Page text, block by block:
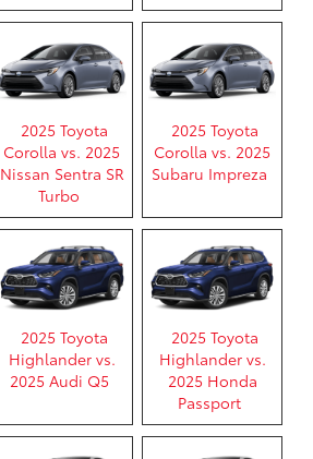
2025 Toyota
Corolla vs. 2025
Nissan Sentra SR
Turbo
2025 Toyota
Corolla vs. 2025
Subaru Impreza
2025 Toyota
Highlander vs.
2025 Audi Q5
2025 Toyota
Highlander vs.
2025 Honda
Passport